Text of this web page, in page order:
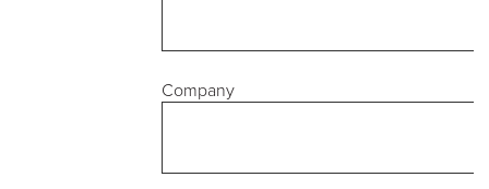
Company